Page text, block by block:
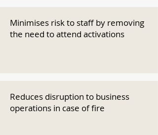
Minimises risk to staff by removing
the need to attend activations
Reduces disruption to business
operations in case of fire